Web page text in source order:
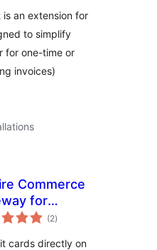
an extension for
to simplify
for one-time or
invoices)
Commerce
for
(2total
ratings
)
cards directly on